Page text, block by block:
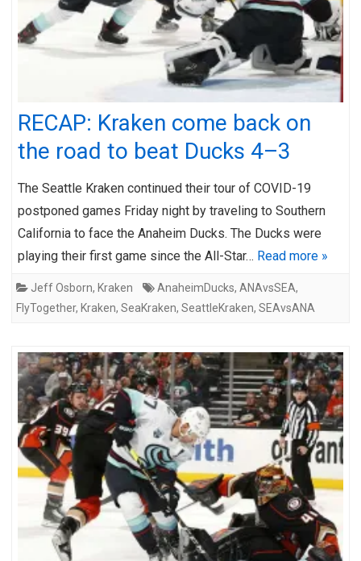
RECAP: Kraken come back on
the road to beat Ducks 4–3
The Seattle Kraken continued their tour of COVID-19
postponed games Friday night by traveling to Southern
California to face the Anaheim Ducks. The Ducks were
playing their first game since the All-Star… Read more »
Jeff Osborn, Kraken AnaheimDucks, ANAvsSEA,
FlyTogether, Kraken, SeaKraken, SeattleKraken, SEAvsANA